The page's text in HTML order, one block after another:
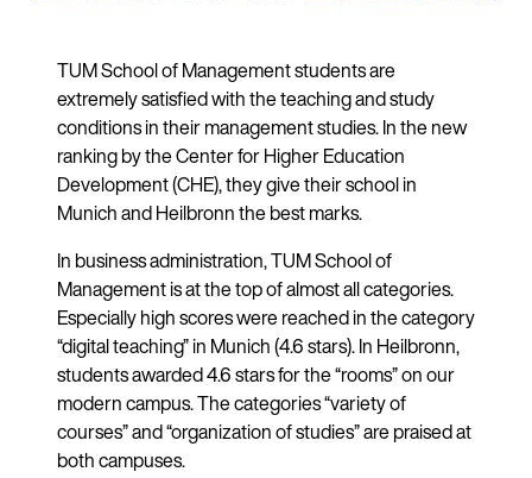
TUM School of Management students are
extremely satisfied with the teaching and study
conditions in their management studies. In the new
ranking by the Center for Higher Education
Development (CHE), they give their school in
Munich and Heilbronn the best marks.
In business administration, TUM School of
Management is at the top of almost all categories.
Especially high scores were reached in the category
“digital teaching” in Munich (4.6 stars). In Heilbronn,
students awarded 4.6 stars for the “rooms” on our
modern campus. The categories “variety of
courses” and “organization of studies” are praised at
both campuses.